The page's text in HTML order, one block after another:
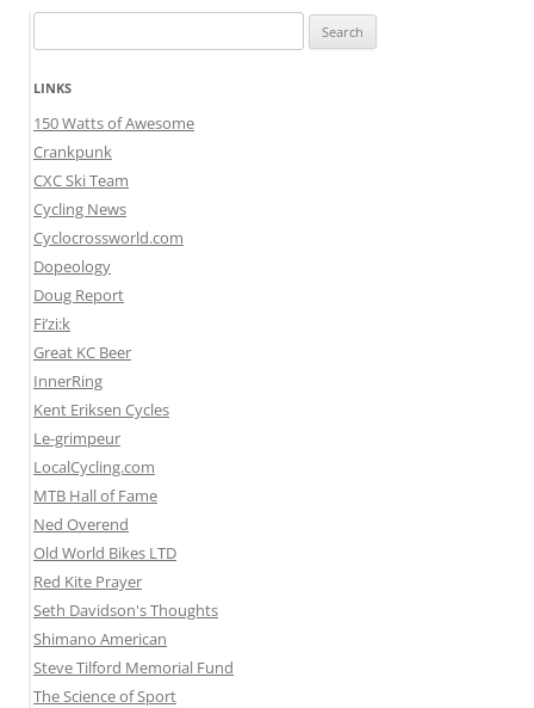
for:
LINKS
150 Watts of Awesome
Crankpunk
CXC Ski Team
Cycling News
Cyclocrossworld.com
Dopeology
Doug Report
Fi’zi:k
Great KC Beer
InnerRing
Kent Eriksen Cycles
Le-grimpeur
LocalCycling.com
MTB Hall of Fame
Ned Overend
Old World Bikes LTD
Red Kite Prayer
Seth Davidson's Thoughts
Shimano American
Steve Tilford Memorial Fund
The Science of Sport